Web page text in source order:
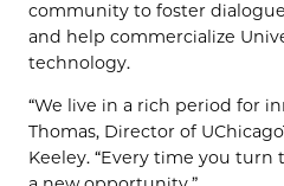
community to foster
and help commercialize
technology.
“We live in a rich period for
Thomas, Director of
Keeley. “Every time you turn